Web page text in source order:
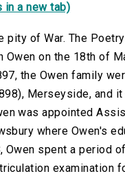
in a new tab)
pity of War. The
Owen on the 18th of
the Owen family
Merseyside, and
was appointed
where Owen's
Owen spent a period